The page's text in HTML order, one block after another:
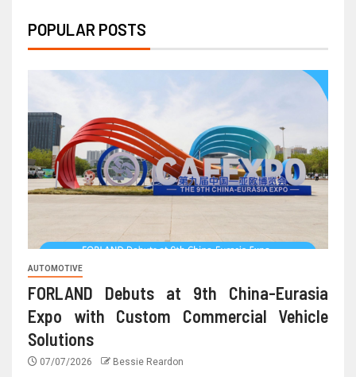
POPULAR POSTS
AUTOMOTIVE
FORLAND Debuts at 9th China-Eurasia
Expo with Custom Commercial Vehicle
Solutions
07/07/2026 Bessie Reardon